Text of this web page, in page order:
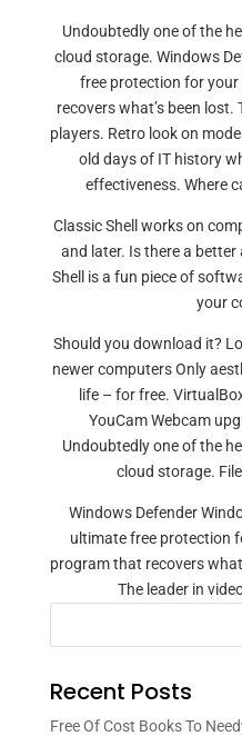
Undoubtedly one of the
cloud storage. Windows
free protection for your
recovers what’s been lost.
players. Retro look on
old days of IT history
effectiveness. Where
Classic Shell works on
and later. Is there a
Shell is a fun piece of
your
Should you download it?
newer computers Only
life – for free.
YouCam Webcam
Undoubtedly one of the
cloud storage.
Windows Defender
ultimate free protection
program that recovers
The leader in
Recent Posts
Free Of Cost Books To